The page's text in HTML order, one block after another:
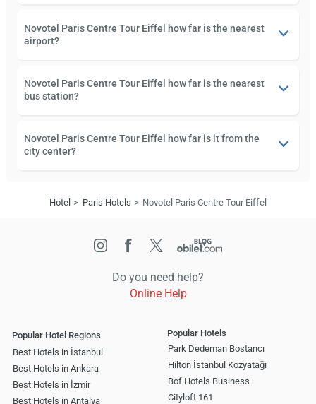
Novotel Paris Centre Tour Eiffel how far is the nearest
airport?
Novotel Paris Centre Tour Eiffel how far is the nearest
bus station?
Novotel Paris Centre Tour Eiffel how far is it from the
city center?
Hotel Paris Hotels Novotel Paris Centre Tour Eiffel
Do you need help?
Online Help
Popular Hotel Regions
Best Hotels in İstanbul
Best Hotels in Ankara
Best Hotels in İzmir
Best Hotels in Antalya
Popular Hotels
Park Dedeman Bostancı
Hilton İstanbul Kozyatağı
Bof Hotels Business
Cityloft 161